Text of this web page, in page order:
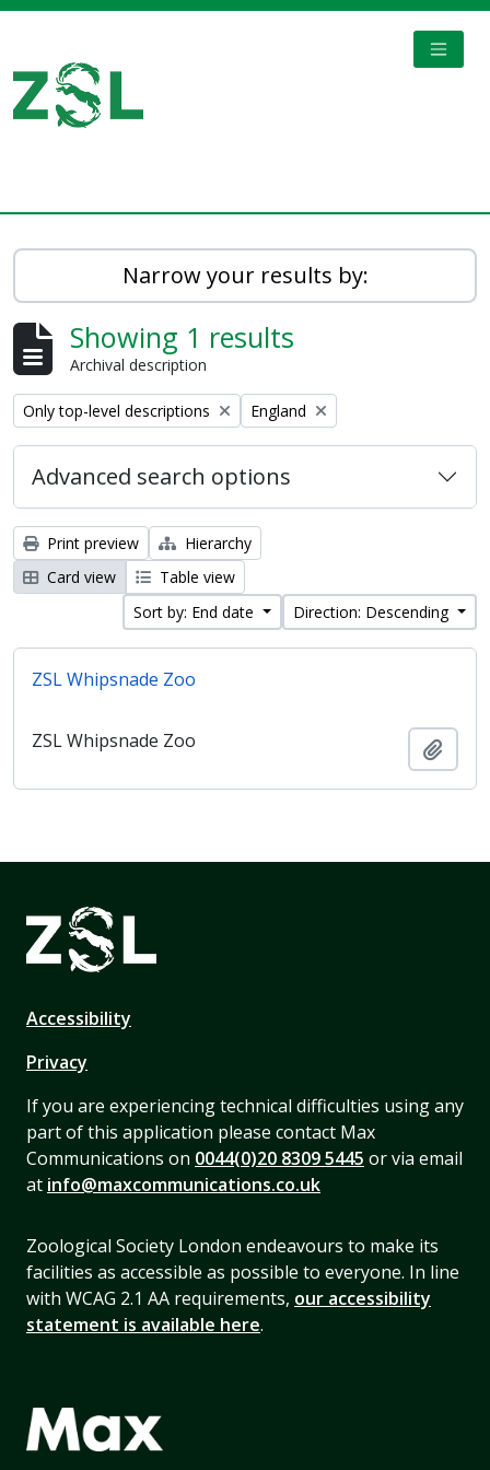
Narrow your results by:
Showing 1 results
Archival description
Remove filter:
Only top-level descriptions Remove filter:
England
Advanced search options
Print preview
Hierarchy
Card view
Table view
Sort by: End date
Direction: Descending
ZSL Whipsnade Zoo
ZSL Whipsnade Zoo
Accessibility
Privacy
If you are experiencing technical difficulties using any
part of this application please contact Max
Communications on 0044(0)20 8309 5445 or via email
at info@maxcommunications.co.uk
Zoological Society London endeavours to make its
facilities as accessible as possible to everyone. In line
with WCAG 2.1 AA requirements, our accessibility
statement is available here.